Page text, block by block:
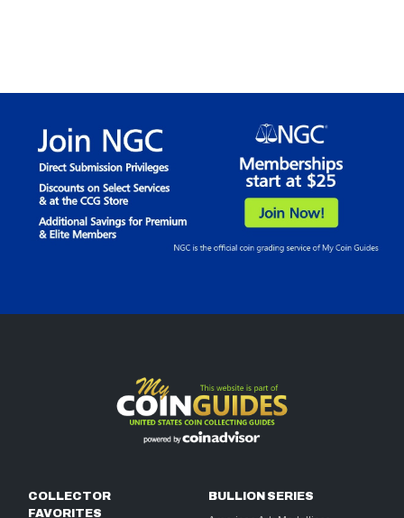
COLLECTOR
FAVORITES
BULLION SERIES